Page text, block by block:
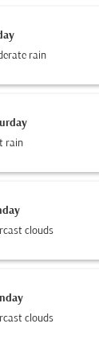
rain
rain
clouds
clouds